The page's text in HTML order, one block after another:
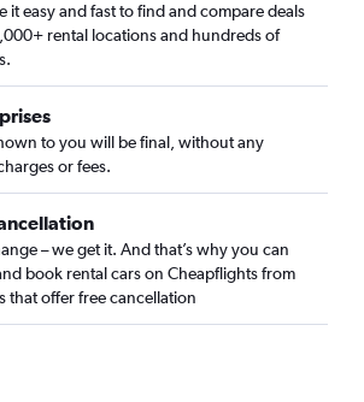
it easy and fast to find and compare deals
rental locations and hundreds of
to you will be final, without any
or fees.
– we get it. And that’s why you can
book rental cars on Cheapflights from
that offer free cancellation